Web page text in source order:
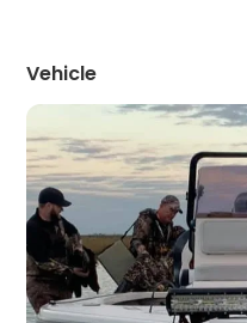
Vehicle